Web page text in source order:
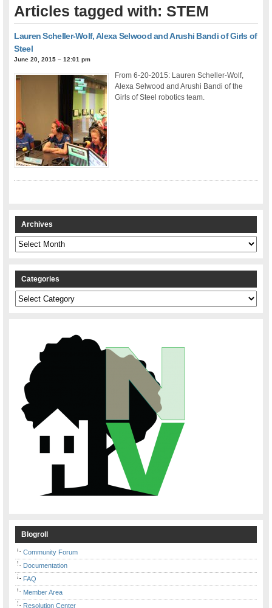
Articles tagged with: STEM
Lauren Scheller-Wolf, Alexa Selwood and Arushi Bandi of Girls of
Steel
June 20, 2015 – 12:01 pm
From 6-20-2015: Lauren Scheller-Wolf,
Alexa Selwood and Arushi Bandi of the
Girls of Steel robotics team.
Archives
Archives
Categories
Categories
Blogroll
Community Forum
Documentation
FAQ
Member Area
Resolution Center